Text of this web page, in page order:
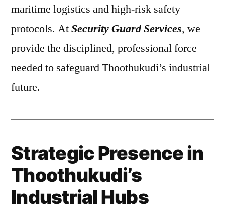
maritime logistics and high-risk safety
protocols. AtSecurity Guard Services, we
provide the disciplined, professional force
needed to safeguard Thoothukudi’s industrial
future.
Strategic Presence in
Thoothukudi’s
Industrial Hubs